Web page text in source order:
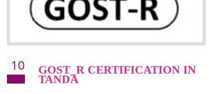
09 CE MARKING
By affixing the CE Marking, the manufacturer, or its representative, or